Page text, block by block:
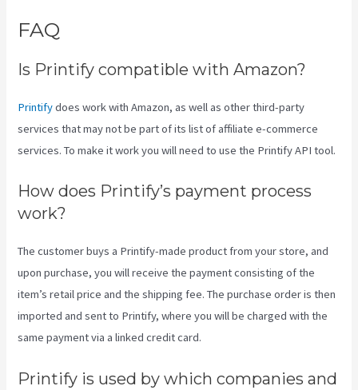
FAQ
Is Printify compatible with Amazon?
Printifydoes work with Amazon, as well as other third-party
services that may not be part of its list of affiliate e-commerce
services. To make it work you will need to use the Printify API tool.
How does Printify’s payment process
work?
The customer buys a Printify-made product from your store, and
upon purchase, you will receive the payment consisting of the
item’s retail price and the shipping fee. The purchase order is then
imported and sent to Printify, where you will be charged with the
same payment via a linked credit card.
Printify is used by which companies and